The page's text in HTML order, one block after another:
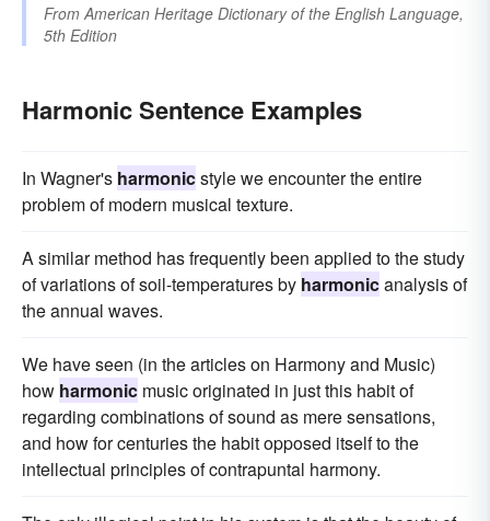
From American Heritage Dictionary of the English Language,
5th Edition
Harmonic Sentence Examples
In Wagner's harmonicstyle we encounter the entire
problem of modern musical texture.
A similar method has frequently been applied to the study
of variations of soil-temperatures by harmonicanalysis of
the annual waves.
We have seen (in the articles on Harmony and Music)
how harmonic music originated in just this habit of
regarding combinations of sound as mere sensations,
and how for centuries the habit opposed itself to the
intellectual principles of contrapuntal harmony.